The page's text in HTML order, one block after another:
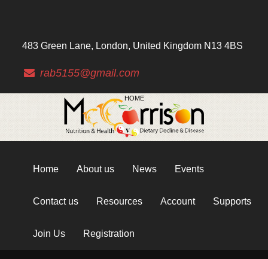
483 Green Lane, London, United Kingdom N13 4BS
rab5155@gmail.com
HOME
Home About us News Events
Contact us Resources Account Supports
Join Us Registration